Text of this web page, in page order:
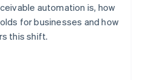
automation is, how
for businesses and how
this shift.